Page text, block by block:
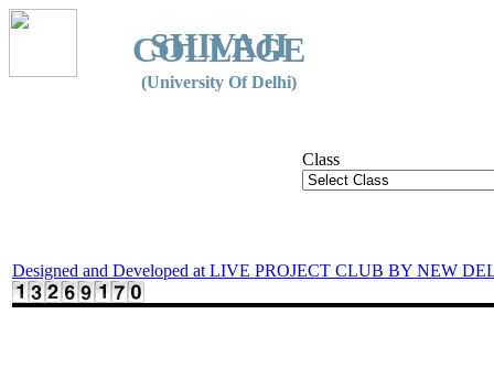
SHIVAJI
COLLEGE
(University Of Delhi)
Class
Designed and Developed at LIVE PROJECT CLUB BY NEW